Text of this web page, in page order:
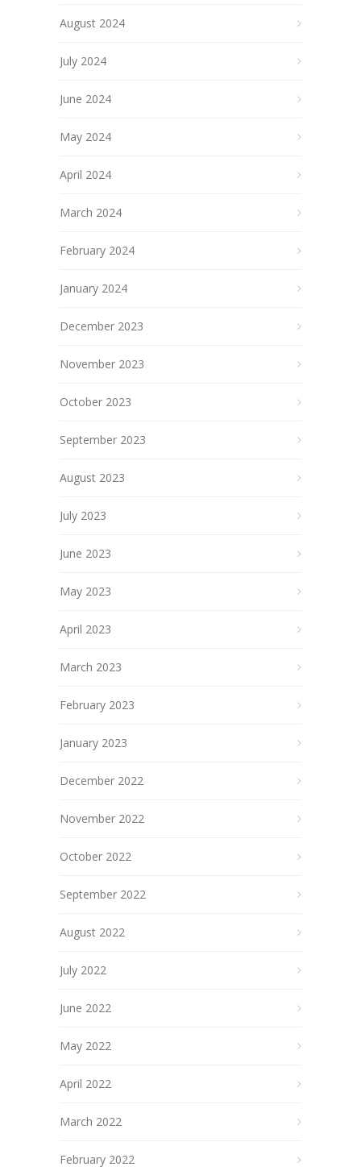
August 2024
July 2024
June 2024
May 2024
April 2024
March 2024
February 2024
January 2024
December 2023
November 2023
October 2023
September 2023
August 2023
July 2023
June 2023
May 2023
April 2023
March 2023
February 2023
January 2023
December 2022
November 2022
October 2022
September 2022
August 2022
July 2022
June 2022
May 2022
April 2022
March 2022
February 2022